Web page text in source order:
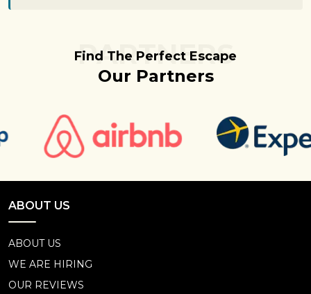
Find The Perfect Escape
Our Partners
PARTNERS
ABOUT US
ABOUT US
WE ARE HIRING
OUR REVIEWS